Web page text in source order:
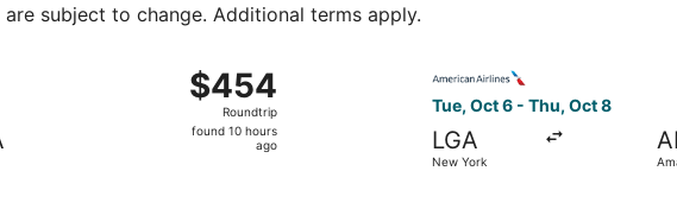
subject to change. Additional terms apply.
$454
Roundtrip,
found
$454
Roundtrip
found 10 hours
ago
Tue, Oct 6 - Thu, Oct 8
LGA
New York